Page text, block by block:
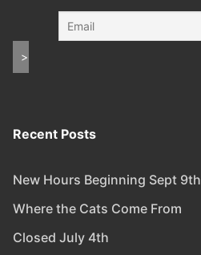
Recent Posts
New Hours Beginning Sept 9th
Where the Cats Come From
Closed July 4th